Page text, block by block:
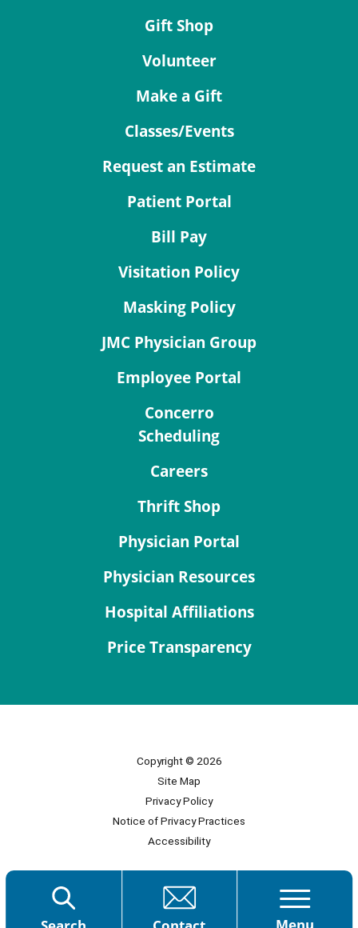
Menu
Gift Shop
Volunteer
Make a Gift
Classes/Events
Request an Estimate
Patient Portal
Bill Pay
Visitation Policy
Masking Policy
JMC Physician Group
Employee Portal
Concerro
Scheduling
Careers
Thrift Shop
Physician Portal
Physician Resources
Hospital Affiliations
Price Transparency
Copyright © 2026
Site Map
Privacy Policy
Notice of Privacy Practices
Accessibility